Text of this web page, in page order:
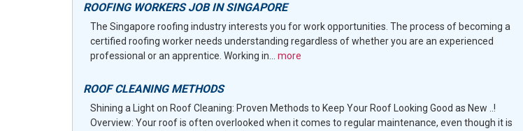
ROOFING WORKERS JOB IN SINGAPORE
The Singapore roofing industry interests you for work opportunities. The process of becoming a
certified roofing worker needs understanding regardless of whether you are an experienced
professional or an apprentice. Working in... more
ROOF CLEANING METHODS
Shining a Light on Roof Cleaning: Proven Methods to Keep Your Roof Looking Good as New ..!
Overview: Your roof is often overlooked when it comes to regular maintenance, even though it is